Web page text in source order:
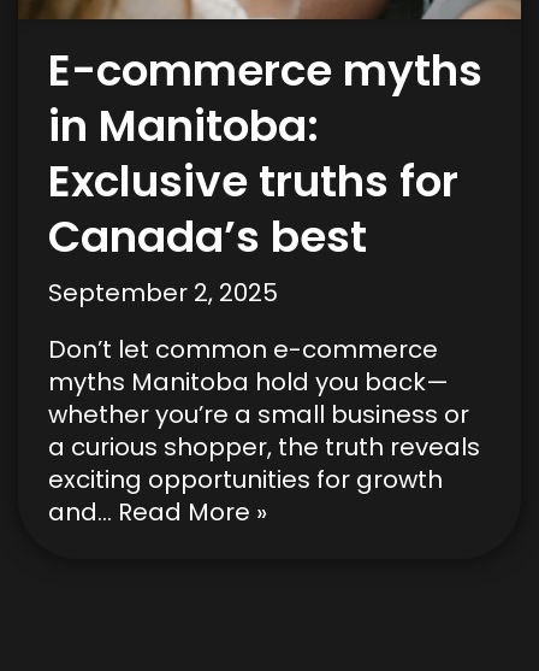
E-commerce myths
in Manitoba:
Exclusive truths for
Canada’s best
September 2, 2025
Don’t let common e-commerce
myths Manitoba hold you back—
whether you’re a small business or
a curious shopper, the truth reveals
exciting opportunities for growth
and… Read More »